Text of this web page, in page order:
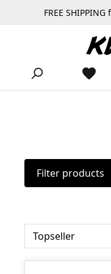
Skip to main content
FREE
Filter products